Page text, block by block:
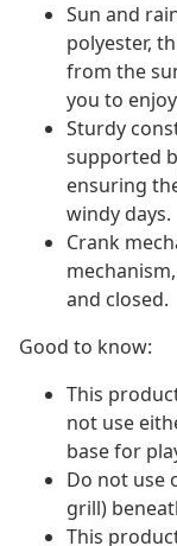
Sun and
polyester,
from the
you to
Sturdy
supported
ensuring
windy days.
Crank
and closed.
Good to know:
This
not use
base for
Do not use
grill)
This